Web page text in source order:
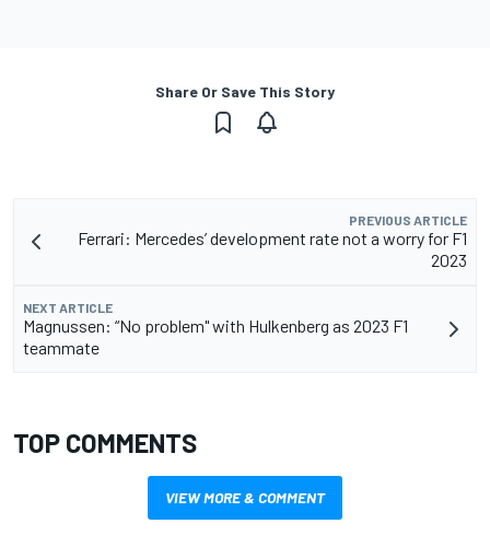
Share Or Save This Story
PREVIOUS ARTICLE
Ferrari: Mercedes’ development rate not a worry for F1
2023
NEXT ARTICLE
Magnussen: “No problem" with Hulkenberg as 2023 F1
teammate
TOP COMMENTS
VIEW MORE & COMMENT